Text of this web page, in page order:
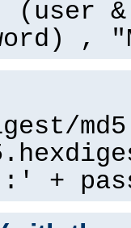
(user
,
+